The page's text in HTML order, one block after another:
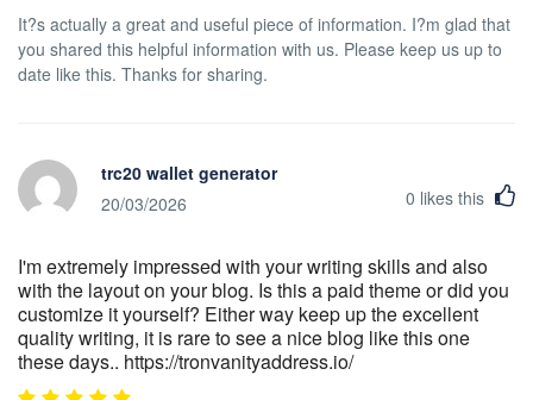
It?s actually a great and useful piece of information. I?m glad that
you shared this helpful information with us. Please keep us up to
date like this. Thanks for sharing.
trc20 wallet generator
20/03/2026
0 likes this
I'm extremely impressed with your writing skills and also
with the layout on your blog. Is this a paid theme or did you
customize it yourself? Either way keep up the excellent
quality writing, it is rare to see a nice blog like this one
these days.. https://tronvanityaddress.io/